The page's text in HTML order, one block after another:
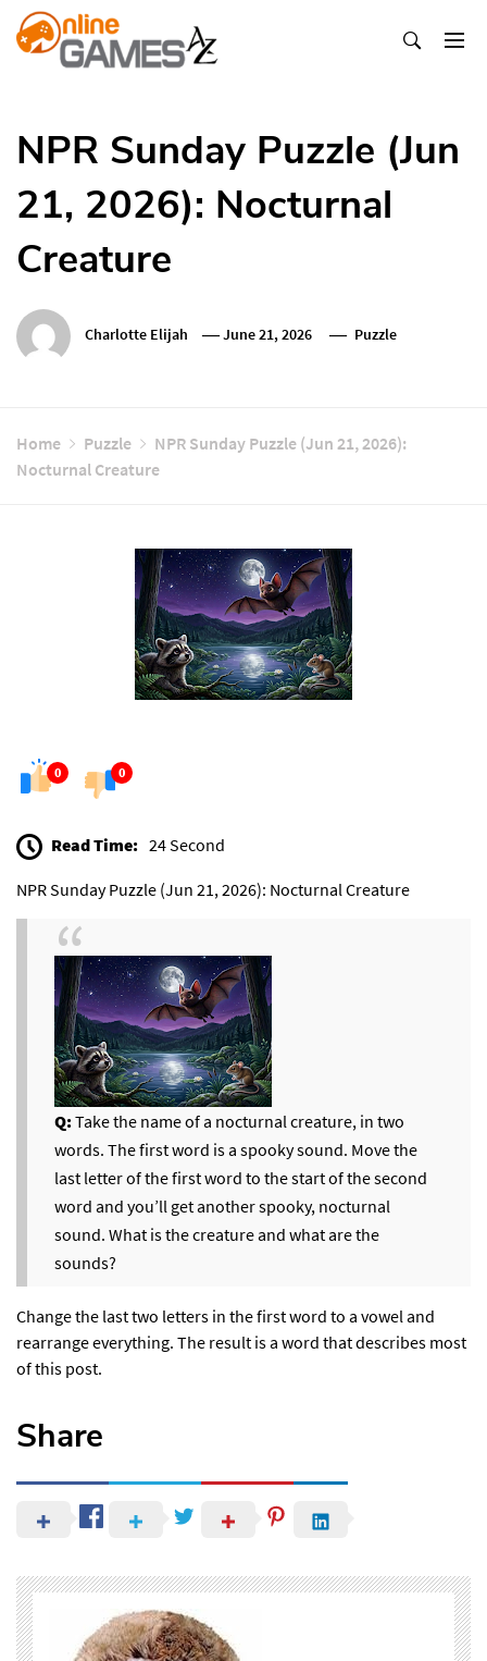
Skip
To
NPR Sunday Puzzle (Jun
21, 2026): Nocturnal
Creature
Charlotte Elijah June 21, 2026 Puzzle
Home Puzzle
NPR Sunday Puzzle (Jun 21, 2026):
Nocturnal Creature
0 0
Read Time: 24 Second
NPR Sunday Puzzle (Jun 21, 2026): Nocturnal Creature
Q:Take the name of a nocturnal creature, in two
words. The first word is a spooky sound. Move the
last letter of the first word to the start of the second
word and you’ll get another spooky, nocturnal
sound. What is the creature and what are the
sounds?
Change the last two letters in the first word to a vowel and
rearrange everything. The result is a word that describes most
of this post.
Share